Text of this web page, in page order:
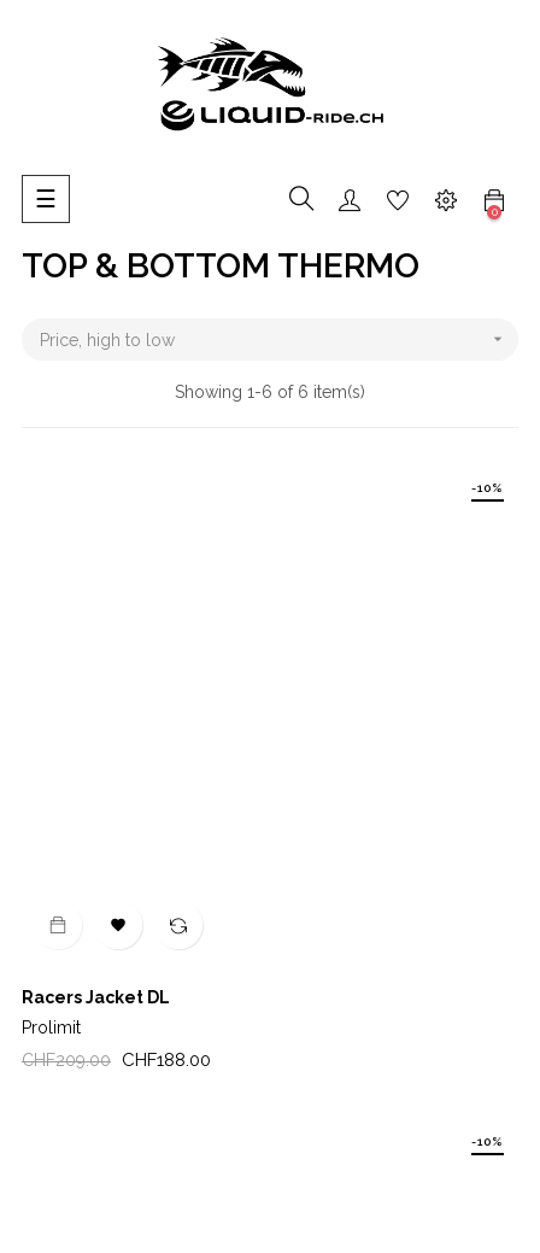
Toggle
navigation
☰ 0
TOP & BOTTOM THERMO
Price, high to low 
Showing 1-6 of 6 item(s)

Racers Jacket DL
Prolimit
Regular
CHF209.00
-10%
Price
CHF188.00
-10%